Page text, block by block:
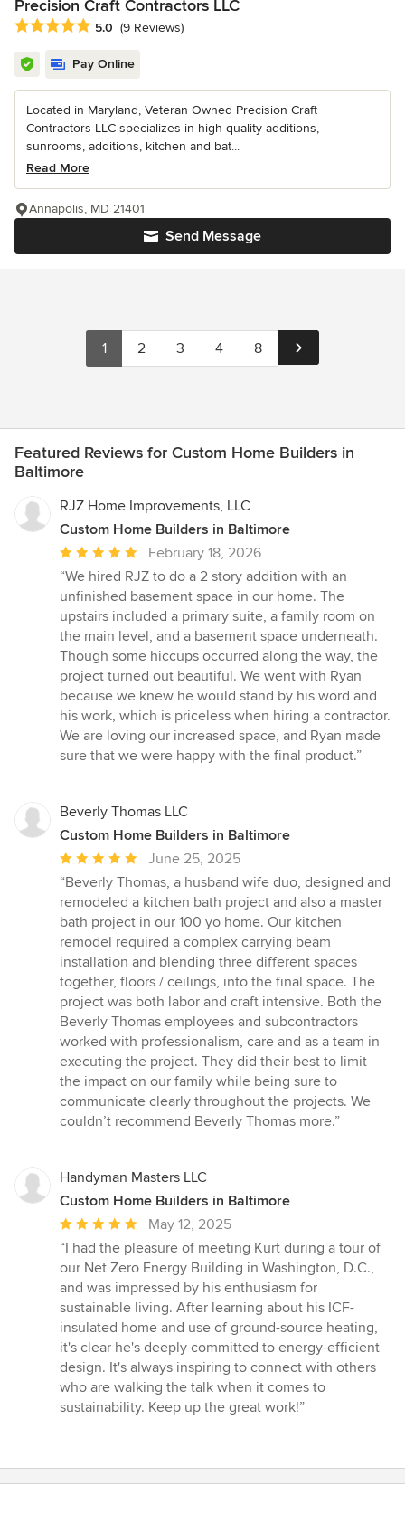
Precision Craft Contractors LLC
Average rating: 5 out of 5 stars
5.0 (9 Reviews)
Pay Online
Located in Maryland, Veteran Owned Precision Craft
Contractors LLC specializes in high-quality additions,
sunrooms, additions, kitchen and bat...
Read More
Send Message
Annapolis, MD 21401
1 2 3 4 8
Featured Reviews for Custom Home Builders in
Baltimore
RJZ Home Improvements, LLC
Custom Home Builders in Baltimore
Average
rating:
5
out
of
5
stars
February 18, 2026
“We hired RJZ to do a 2 story addition with an
unfinished basement space in our home. The
upstairs included a primary suite, a family room on
the main level, and a basement space underneath.
Though some hiccups occurred along the way, the
project turned out beautiful. We went with Ryan
because we knew he would stand by his word and
his work, which is priceless when hiring a contractor.
We are loving our increased space, and Ryan made
sure that we were happy with the final product.”
Beverly Thomas LLC
Custom Home Builders in Baltimore
Average
rating:
5
out
of
5
stars
June 25, 2025
“Beverly Thomas, a husband wife duo, designed and
remodeled a kitchen bath project and also a master
bath project in our 100 yo home. Our kitchen
remodel required a complex carrying beam
installation and blending three different spaces
together, floors / ceilings, into the final space. The
project was both labor and craft intensive. Both the
Beverly Thomas employees and subcontractors
worked with professionalism, care and as a team in
executing the project. They did their best to limit
the impact on our family while being sure to
communicate clearly throughout the projects. We
couldn’t recommend Beverly Thomas more.”
Handyman Masters LLC
Custom Home Builders in Baltimore
Average
rating:
5
out
of
5
stars
May 12, 2025
“I had the pleasure of meeting Kurt during a tour of
our Net Zero Energy Building in Washington, D.C.,
and was impressed by his enthusiasm for
sustainable living. After learning about his ICF-
insulated home and use of ground-source heating,
it's clear he's deeply committed to energy-efficient
design. It's always inspiring to connect with others
who are walking the talk when it comes to
sustainability. Keep up the great work!”